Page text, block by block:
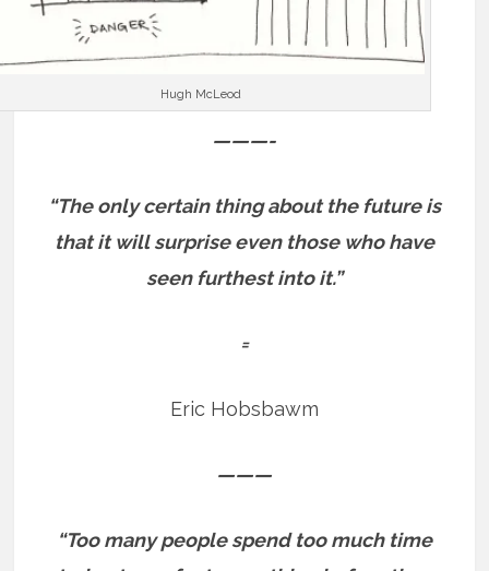
Hugh McLeod
———-
“The only certain thing about the future is
that it will surprise even those who have
seen furthest into it.”
=
Eric Hobsbawm
———
“Too many people spend too much time